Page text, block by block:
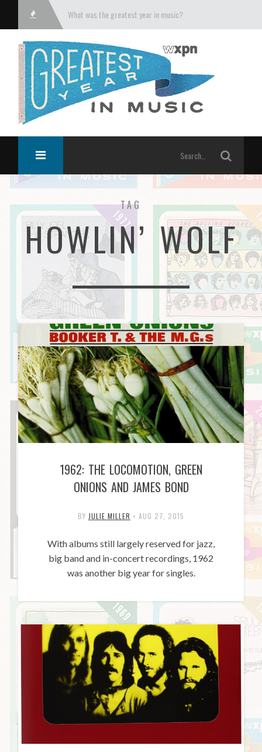
What was the greatest year in music?
TAG
HOWLIN’ WOLF
1962: THE LOCOMOTION, GREEN
ONIONS AND JAMES BOND
BY JULIE MILLER • AUG 27, 2015
With albums still largely reserved for jazz,
big band and in-concert recordings, 1962
was another big year for singles.